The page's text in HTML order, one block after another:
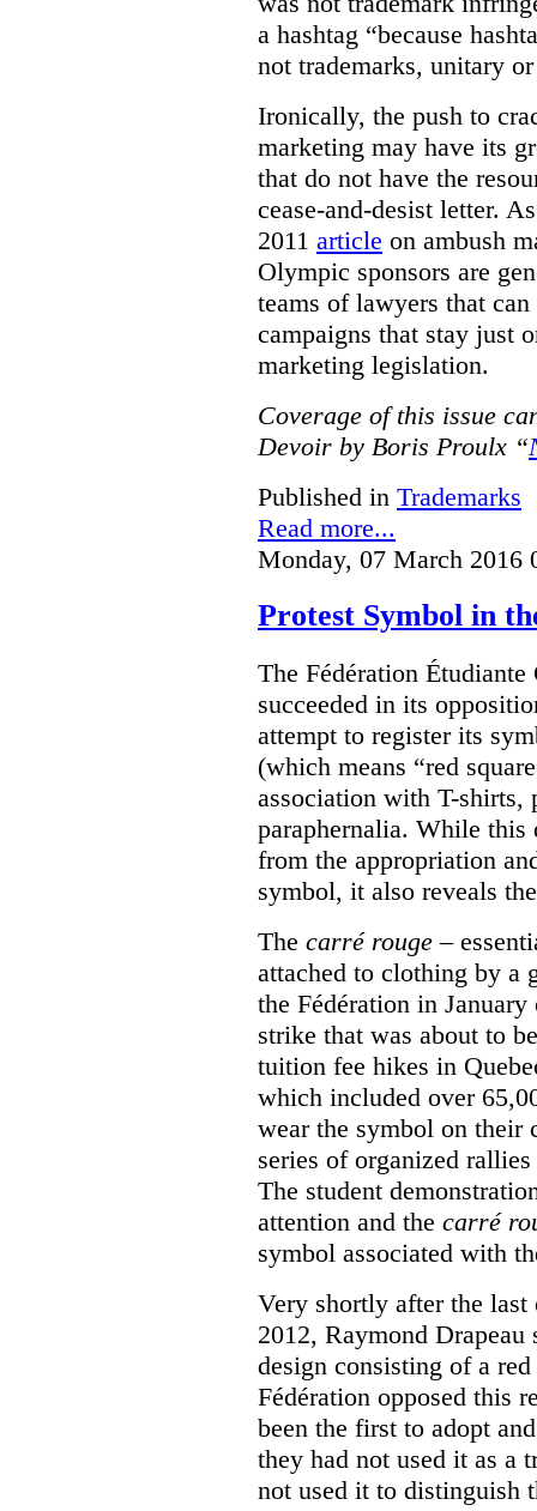
a hashtag “because
not trademarks, unitary
Ironically, the push to
marketing may have its
that do not have the
cease-and-desist letter.
2011 article on ambush
Olympic sponsors are
teams of lawyers that
campaigns that stay just
marketing legislation.
Coverage of this issue
Devoir by Boris Proulx “
Published in Trademarks
Read more...
Monday, 07 March 2016
Protest Symbol in
The Fédération
succeeded in its
attempt to register its
(which means “red
association with T-shirts,
paraphernalia. While this
from the appropriation
symbol, it also reveals
The carré rouge –
attached to clothing by a
the Fédération in
strike that was about to
tuition fee hikes in
which included over
wear the symbol on their
series of organized
The student
attention and the carré
symbol associated with
Very shortly after the
2012, Raymond Drapeau
design consisting of a
Fédération opposed this
been the first to adopt
they had not used it as a
not used it to distinguish